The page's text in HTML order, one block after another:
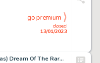
closed
13/01/2023
go premium
Winsor McCay (as Silas) Dream Of The Rarebit Fiend Daily Comic Strip Original Art (New York Evening Telegraph, c. ...